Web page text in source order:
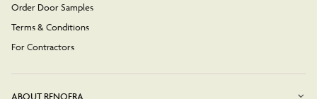
Order Door Samples
Terms & Conditions
For Contractors
ABOUT RENOERA